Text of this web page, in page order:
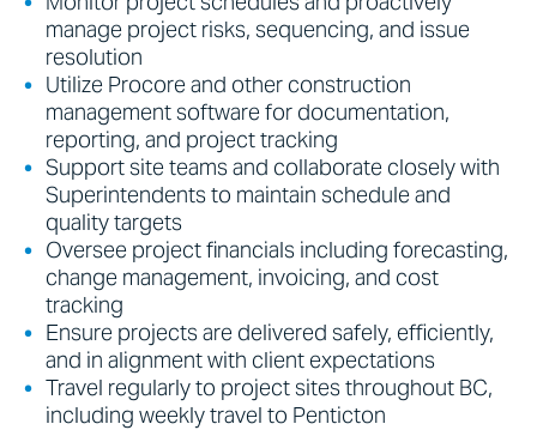
manage project risks, sequencing, and issue
resolution
Utilize Procore and other construction
management software for documentation,
reporting, and project tracking
Support site teams and collaborate closely with
Superintendents to maintain schedule and
quality targets
Oversee project financials including forecasting,
change management, invoicing, and cost
tracking
Ensure projects are delivered safely, efficiently,
and in alignment with client expectations
Travel regularly to project sites throughout BC,
including weekly travel to Penticton